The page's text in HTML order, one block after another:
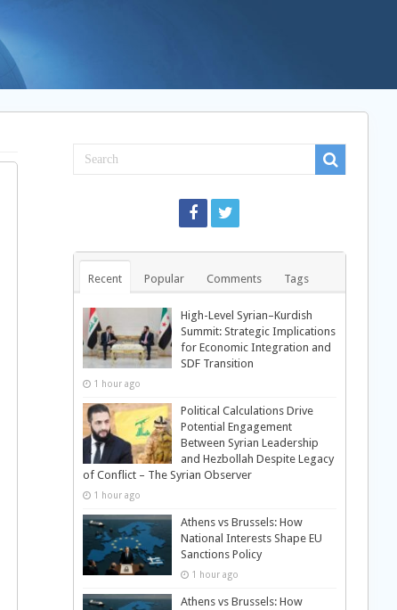
Recent Popular Comments Tags
High-Level Syrian–Kurdish
Summit: Strategic Implications
for Economic Integration and
SDF Transition
1 hour ago
Political Calculations Drive
Potential Engagement
Between Syrian Leadership
and Hezbollah Despite Legacy
of Conflict – The Syrian Observer
1 hour ago
Athens vs Brussels: How
National Interests Shape EU
Sanctions Policy
1 hour ago
Athens vs Brussels: How